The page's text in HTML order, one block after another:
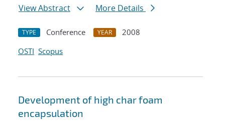
View Abstract More Details
TYPE Conference YEAR
2008
OSTI Scopus
Development of high char foam
encapsulation